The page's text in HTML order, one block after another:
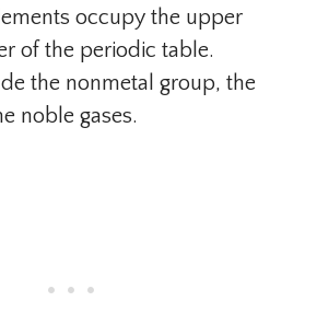
occupy the upper
of the periodic table.
the nonmetal group, the
noble gases.